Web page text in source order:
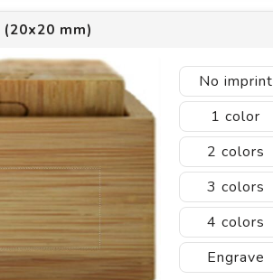
mm)
No imprint
1
2
3
4
Engrave